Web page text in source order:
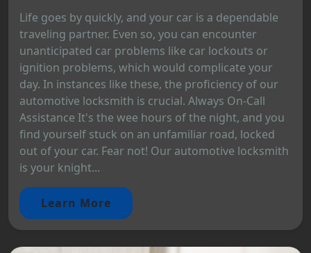
Life goes by quickly, and your car is a dependable
traveling partner. Even so, you can encounter
unanticipated car problems like car lockouts or
ignition problems, which would complicate your
day. In instances like these, the proficiency of our
automotive locksmith is crucial. Always On-Call
Assistance It's the wee hours of the night, and you
find yourself stuck on an unfamiliar road, locked
out of your car. Fear not! Our automotive locksmith
is your knight...
Learn More